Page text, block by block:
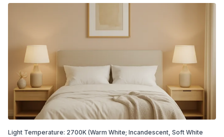
Light Temperature: 2700K (Warm White; Incandescent, Soft White